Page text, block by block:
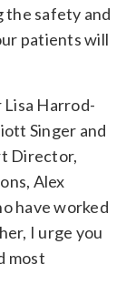
the safety and
patients will
Harrod-
Singer and
Director,
Alex
have worked
I urge you
most